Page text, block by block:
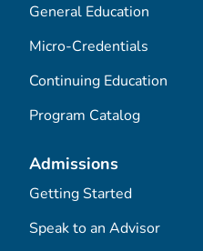
General Education
Micro-Credentials
Continuing Education
Program Catalog
Admissions
Getting Started
Speak to an Advisor